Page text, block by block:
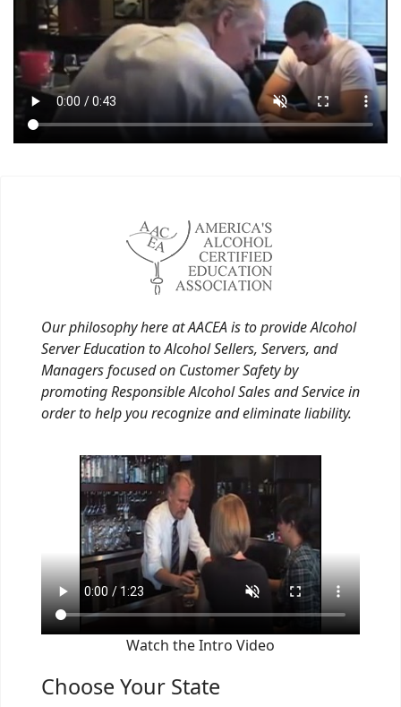
Our philosophy here at AACEA is to provide Alcohol
Server Education to Alcohol Sellers, Servers, and
Managers focused on Customer Safety by
promoting Responsible Alcohol Sales and Service in
order to help you recognize and eliminate liability.
Watch the Intro Video
Choose Your State